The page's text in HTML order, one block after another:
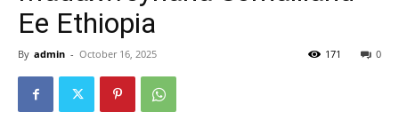
Ee Ethiopia
By admin - October 16, 2025 0
171